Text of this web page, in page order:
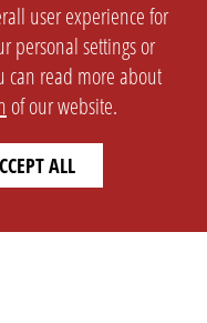
user experience for
personal settings or
can read more about
of our website.
ALL